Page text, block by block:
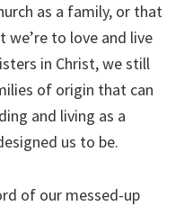
as a family, or that
we’re to love and live
in Christ, we still
of origin that can
and living as a
us to be.
of our messed-up